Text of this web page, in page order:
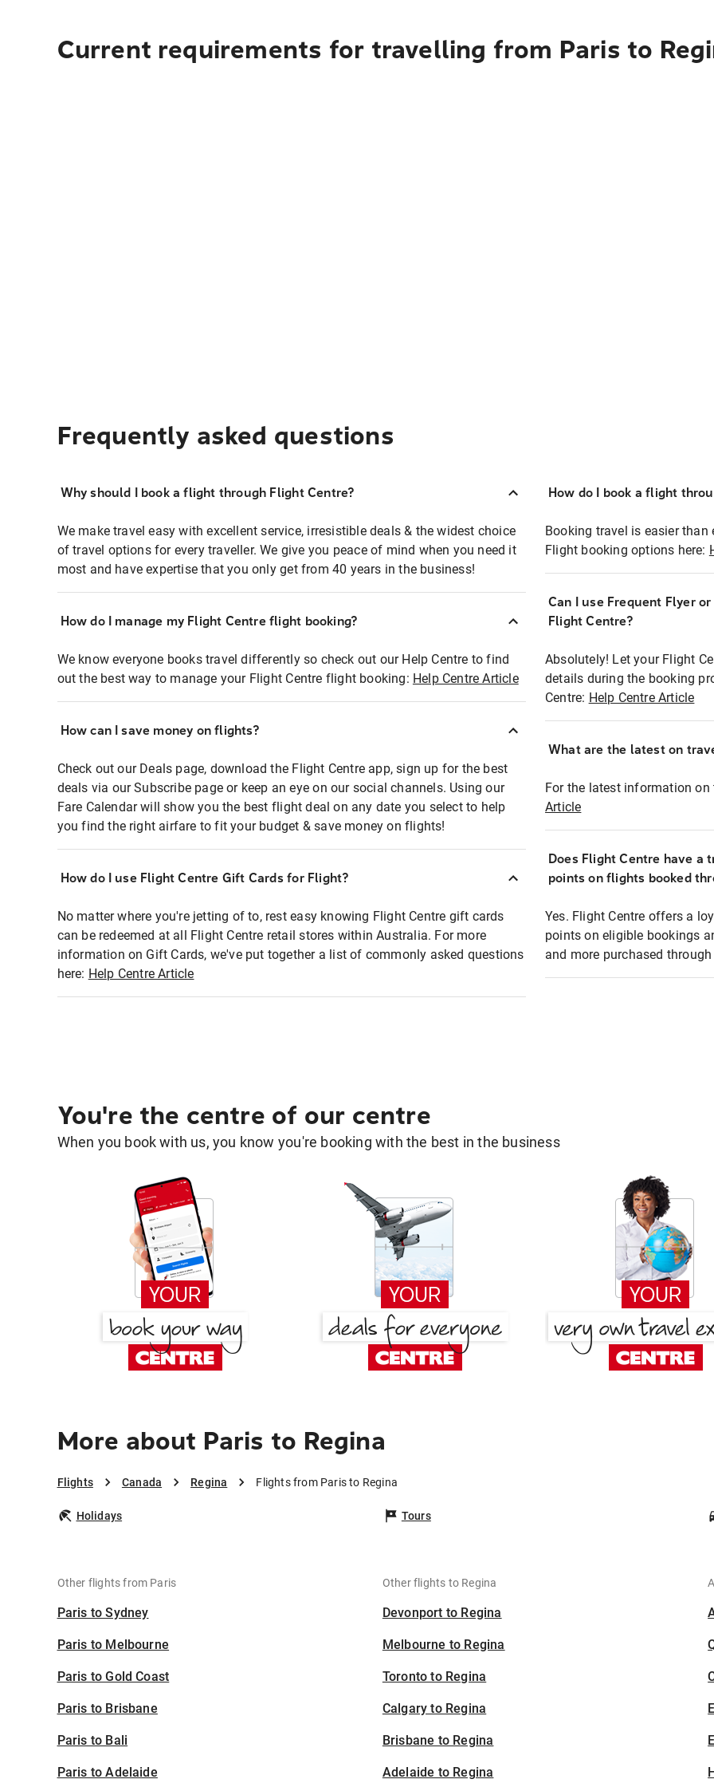
Current requirements for travelling from Paris to
Frequently asked questions
Why should I book a flight through Flight Centre?
We make travel easy with excellent service, irresistible deals & the widest choice
of travel options for every traveller. We give you peace of mind when you need it
most and have expertise that you only get from 40 years in the business!
How do I manage my Flight Centre flight booking?
We know everyone books travel differently so check out our Help Centre to find
out the best way to manage your Flight Centre flight booking: Help Centre Article
How can I save money on flights?
Check out our Deals page, download the Flight Centre app, sign up for the best
deals via our Subscribe page or keep an eye on our social channels. Using our
Fare Calendar will show you the best flight deal on any date you select to help
you find the right airfare to fit your budget & save money on flights!
How do I use Flight Centre Gift Cards for Flight?
No matter where you're jetting of to, rest easy knowing Flight Centre gift cards
can be redeemed at all Flight Centre retail stores within Australia. For more
information on Gift Cards, we've put together a list of commonly asked questions
here: Help Centre Article
How do I book a flight
Booking travel is easier
Flight booking options here:
Can I use Frequent Flyer
Flight Centre?
Absolutely! Let your Flight
details during the booking
Centre: Help Centre Article
What are the latest on
For the latest information
Article
Does Flight Centre have a
points on flights booked
Yes. Flight Centre offers a
points on eligible bookings
and more purchased
You're the centre of our centre
When you book with us, you know you're booking with the best in the business
More about Paris to Regina
Flights Canada Regina Flights from Paris to Regina
Holidays Tours
Other flights from Paris
Paris to Sydney
Paris to Melbourne
Paris to Gold Coast
Paris to Brisbane
Paris to Bali
Paris to Adelaide
Other flights to Regina
Devonport to Regina
Melbourne to Regina
Toronto to Regina
Calgary to Regina
Brisbane to Regina
Adelaide to Regina